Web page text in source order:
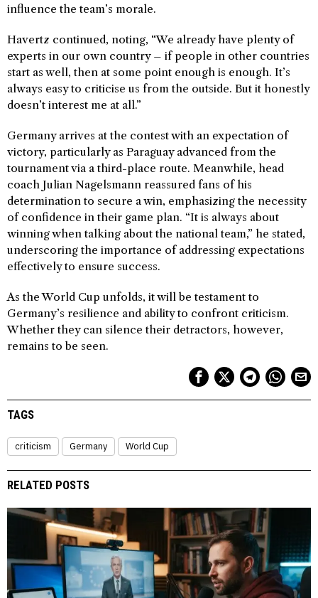
influence the team’s morale.
Havertz continued, noting, “We already have plenty of
experts in our own country – if people in other countries
start as well, then at some point enough is enough. It’s
always easy to criticise us from the outside. But it honestly
doesn’t interest me at all.”
Germany arrives at the contest with an expectation of
victory, particularly as Paraguay advanced from the
tournament via a third-place route. Meanwhile, head
coach Julian Nagelsmann reassured fans of his
determination to secure a win, emphasizing the necessity
of confidence in their game plan. “It is always about
winning when talking about the national team,” he stated,
underscoring the importance of addressing expectations
effectively to ensure success.
As the World Cup unfolds, it will be testament to
Germany’s resilience and ability to confront criticism.
Whether they can silence their detractors, however,
remains to be seen.
TAGS
criticism Germany World Cup
RELATED POSTS